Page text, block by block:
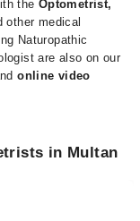
the Optometrist,
other medical
Naturopathic
are also on our
online video
in Multan